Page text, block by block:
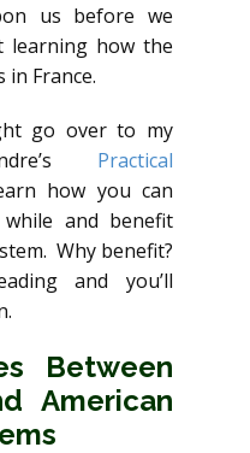
us before we
learning how the
in France.
go over to my
Practical
how you can
and benefit
Why benefit?
and you’ll
Between
American